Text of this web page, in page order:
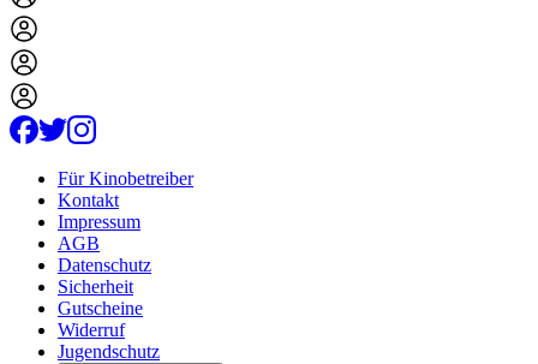
Für Kinobetreiber
Kontakt
Impressum
AGB
Datenschutz
Sicherheit
Gutscheine
Widerruf
Jugendschutz